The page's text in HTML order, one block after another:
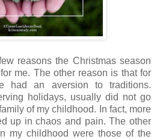
reasons the Christmas season
me. The other reason is that for
had an aversion to traditions.
holidays, usually did not go
of my childhood. In fact, more
up in chaos and pain. The other
my childhood were those of the